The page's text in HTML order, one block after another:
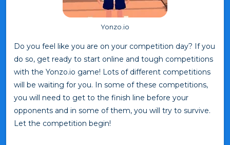
Yonzo.io
Do you feel like you are on your competition day? If you
do so, get ready to start online and tough competitions
with the Yonzo.io game! Lots of different competitions
will be waiting for you. In some of these competitions,
you will need to get to the finish line before your
opponents and in some of them, you will try to survive.
Let the competition begin!